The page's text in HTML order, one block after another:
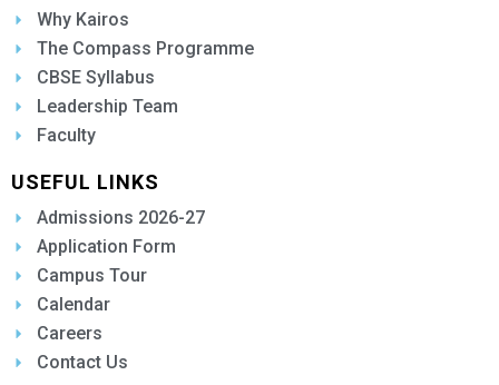
Why Kairos
The Compass Programme
CBSE Syllabus
Leadership Team
Faculty
USEFUL LINKS
Admissions 2026-27
Application Form
Campus Tour
Calendar
Careers
Contact Us